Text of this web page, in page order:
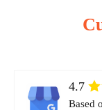
4.7
Based